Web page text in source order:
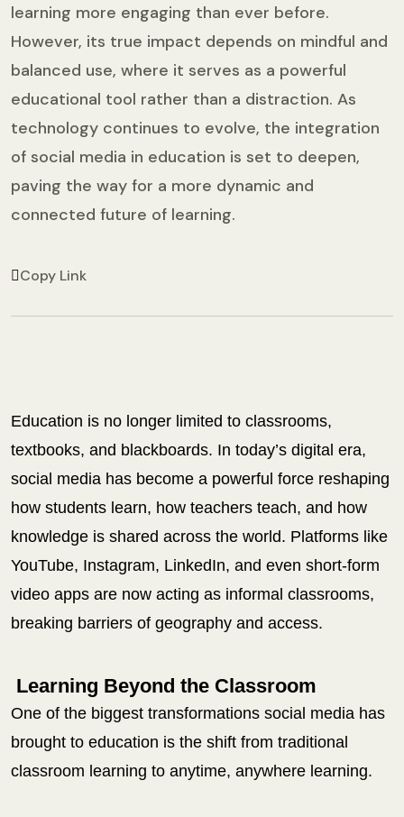
learning more engaging than ever before.
However, its true impact depends on mindful and
balanced use, where it serves as a powerful
educational tool rather than a distraction. As
technology continues to evolve, the integration
of social media in education is set to deepen,
paving the way for a more dynamic and
connected future of learning.
Copy Link
Education is no longer limited to classrooms,
textbooks, and blackboards. In today’s digital era,
social media has become a powerful force reshaping
how students learn, how teachers teach, and how
knowledge is shared across the world. Platforms like
YouTube, Instagram, LinkedIn, and even short-form
video apps are now acting as informal classrooms,
breaking barriers of geography and access.
Learning Beyond the Classroom
One of the biggest transformations social media has
brought to education is the shift from traditional
classroom learning to anytime, anywhere learning.